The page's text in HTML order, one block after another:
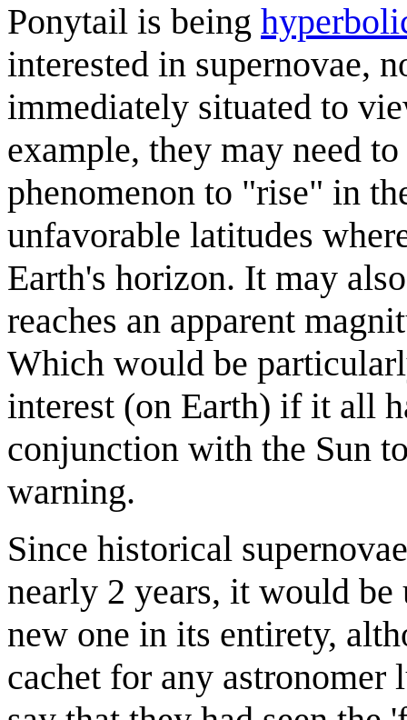
Ponytail is being
interested in supernovae,
immediately situated to
example, they may need
phenomenon to "rise" in
unfavorable latitudes
Earth's horizon. It may
reaches an apparent
Which would be
interest (on Earth) if it all
conjunction with the Sun
warning.
Since historical
nearly 2 years, it would
new one in its entirety,
cachet for any